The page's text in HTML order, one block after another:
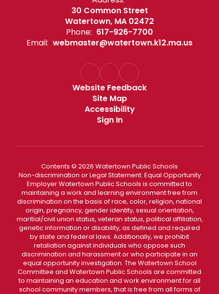
30 Common Street
Watertown, MA 02472
Phone: 617-926-7700
Email: webmaster@watertown.k12.ma.us
Website Feedback
Site Map
Accessibility
Sign In
Contents © 2026 Watertown Public Schools
Non-discrimination or Legal Statement: Equal Opportunity
Employer Watertown Public Schools is committed to
maintaining a work and learning environment free from
discrimination on the basis of race, color, religion, national
origin, pregnancy, gender identity, sexual orientation,
maritial/civil union status, veteran status, political affiliation,
genetic information or disability, as defined and required
by state and federal laws. Additionally, we prohibit
retaliation against individuals who oppose such
discrimination and harassment or who participate in an
equal opportunity investigation. The Watertown School
Committee and Watertown Public Schools are committed
to maintaining an education and work environment for all
school community members, that is free from all forms of